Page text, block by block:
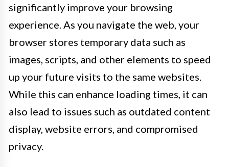
significantly improve your browsing
experience. As you navigate the web, your
browser stores temporary data such as
images, scripts, and other elements to speed
up your future visits to the same websites.
While this can enhance loading times, it can
also lead to issues such as outdated content
display, website errors, and compromised
privacy.